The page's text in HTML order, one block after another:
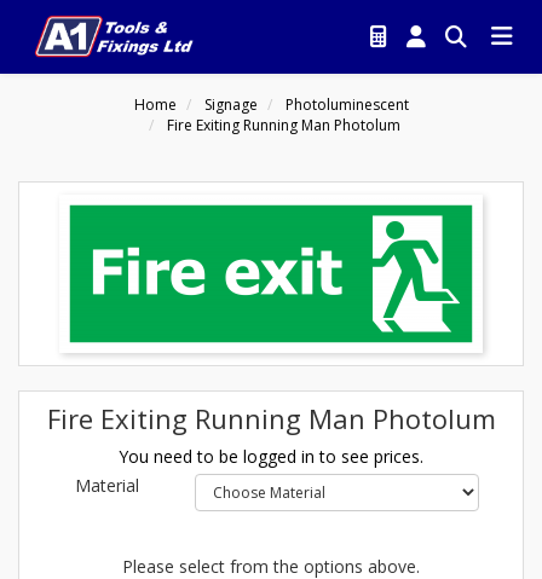
Home Signage
Photoluminescent
Fire Exiting Running Man Photolum
Fire Exiting Running Man Photolum
You need to be logged in to see prices.
Material
Please select from the options above.